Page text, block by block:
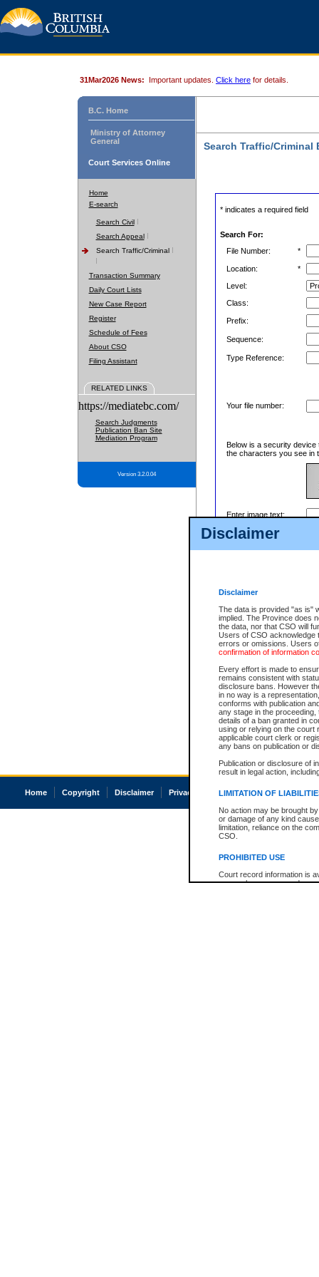
Disclaimer
Disclaimer
The data is provided "as is"
implied. The Province does
the data, nor that CSO will
Users of CSO acknowledge
errors or omissions. Users
confirmation of information
Every effort is made to
remains consistent with
disclosure bans. However
in no way is a
conforms with publication
any stage in the
details of a ban granted in
using or relying on the court
applicable court clerk or
any bans on publication or
Publication or disclosure of
result in legal action,
LIMITATION OF
No action may be brought
or damage of any kind
limitation, reliance on the
CSO.
PROHIBITED USE
Court record information is
research purposes and may
31Mar2026 News: Important updates. Click here for details.
B.C. Home
Ministry of Attorney
General
Court Services Online
Home
E-search
Search Civil
Search Appeal
Search Traffic/Criminal
Transaction Summary
Daily Court Lists
New Case Report
Register
Schedule of Fees
About CSO
Filing Assistant
RELATED LINKS
https://mediatebc.com/
Search Judgments
Publication Ban Site
Mediation Program
Version 3.2.0.04
Search Traffic/Criminal
* indicates a required field
Search For:
File Number:
*
Location:
*
Level:
Class:
Prefix:
Sequence:
Type Reference:
Your file number:
Below is a security
the characters you see in
Enter image text:
Home Copyright Disclaimer Privacy Accessibility